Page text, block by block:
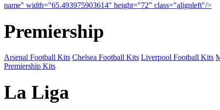
name" width="65.493975903614" height="72" class="alignleft"/>
Premiership
Arsenal Football Kits Chelsea Football Kits Liverpool Football Kits
Premiership Kits
La Liga